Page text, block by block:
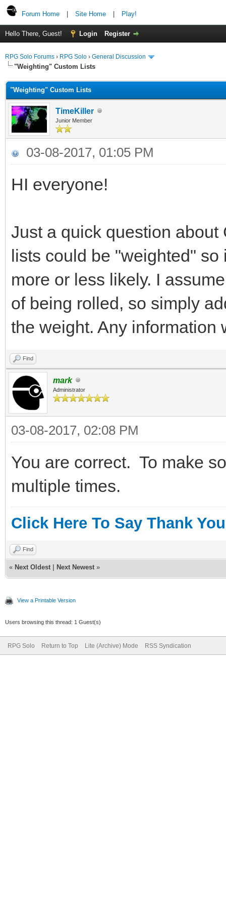
Forum Home Site Home Play!
Hello There, Guest! Login Register
RPG Solo Forums › RPG Solo › General Discussion
"Weighting" Custom Lists
"Weighting" Custom Lists
TimeKiller
Junior Member
03-08-2017, 01:05 PM
HI everyone!
Just a quick question
lists could be "weighted"
more or less likely. I
of being rolled, so simply
the weight. Any
Find
mark
Administrator
03-08-2017, 02:08 PM
You are correct. To make
multiple times.
Click Here To Say Thank You
Find
« Next Oldest Next Newest »
View a Printable Version
Users browsing this thread: 1 Guest(s)
RPG Solo Return to Top Lite (Archive) Mode RSS Syndication